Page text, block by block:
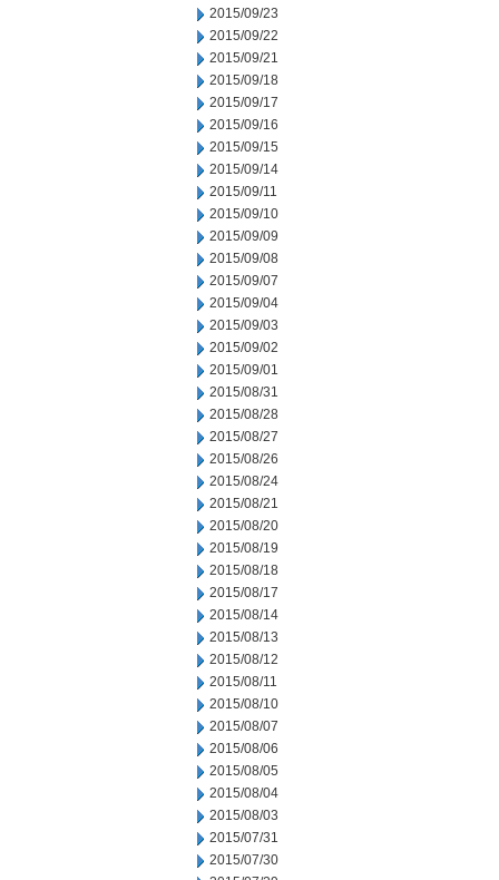
2015/09/23
2015/09/22
2015/09/21
2015/09/18
2015/09/17
2015/09/16
2015/09/15
2015/09/14
2015/09/11
2015/09/10
2015/09/09
2015/09/08
2015/09/07
2015/09/04
2015/09/03
2015/09/02
2015/09/01
2015/08/31
2015/08/28
2015/08/27
2015/08/26
2015/08/24
2015/08/21
2015/08/20
2015/08/19
2015/08/18
2015/08/17
2015/08/14
2015/08/13
2015/08/12
2015/08/11
2015/08/10
2015/08/07
2015/08/06
2015/08/05
2015/08/04
2015/08/03
2015/07/31
2015/07/30